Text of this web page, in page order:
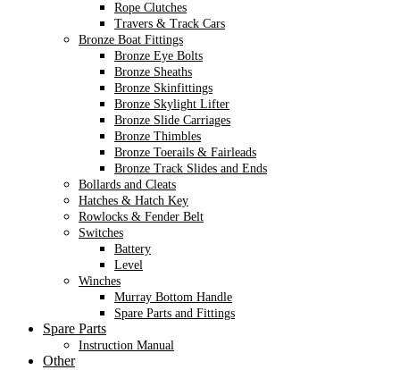
Rope Clutches
Travers & Track Cars
Bronze Boat Fittings
Bronze Eye Bolts
Bronze Sheaths
Bronze Skinfittings
Bronze Skylight Lifter
Bronze Slide Carriages
Bronze Thimbles
Bronze Toerails & Fairleads
Bronze Track Slides and Ends
Bollards and Cleats
Hatches & Hatch Key
Rowlocks & Fender Belt
Switches
Battery
Level
Winches
Murray Bottom Handle
Spare Parts and Fittings
Spare Parts
Instruction Manual
Other